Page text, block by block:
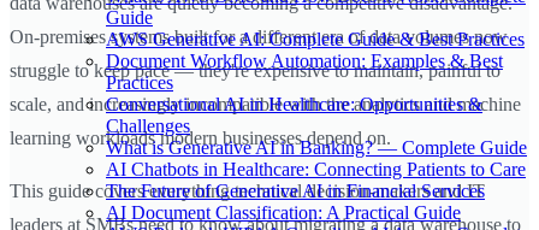
Guide
AWS Generative AI: Complete Guide & Best Practices
Document Workflow Automation: Examples & Best
Practices
Conversational AI in Healthcare: Opportunities &
Challenges
What is Generative AI in Banking? — Complete Guide
AI Chatbots in Healthcare: Connecting Patients to Care
The Future of Generative AI in Financial Services
AI Document Classification: A Practical Guide
On-premises systems built for a different era of data volumes now
struggle to keep pace — they're expensive to maintain, painful to
scale, and increasingly incompatible with the analytics and machine
learning workloads modern businesses depend on.
This guide covers everything technical decision-makers and IT
leaders at SMBs need to know about migrating a data warehouse to